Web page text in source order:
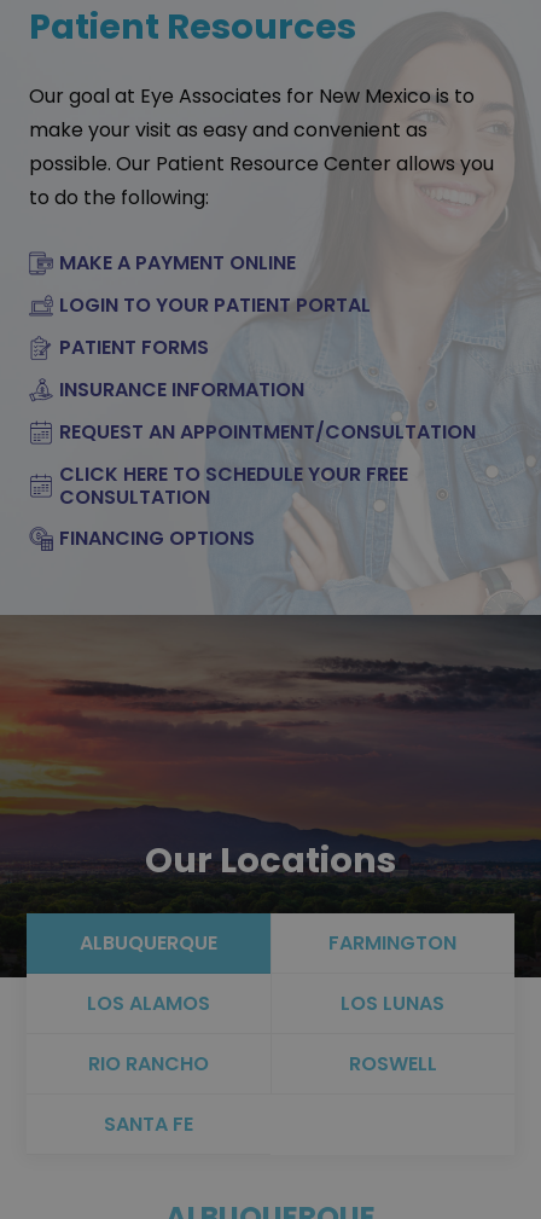
Patient Resources
Our goal at Eye Associates for New Mexico is to
make your visit as easy and convenient as
possible. Our Patient Resource Center allows you
to do the following:
MAKE A PAYMENT ONLINE
LOGIN TO YOUR PATIENT PORTAL
PATIENT FORMS
INSURANCE INFORMATION
REQUEST AN APPOINTMENT/CONSULTATION
CLICK HERE TO SCHEDULE YOUR FREE
CONSULTATION
FINANCING OPTIONS
Our Locations
ALBUQUERQUE FARMINGTON
LOS ALAMOS LOS LUNAS
RIO RANCHO ROSWELL
SANTA FE